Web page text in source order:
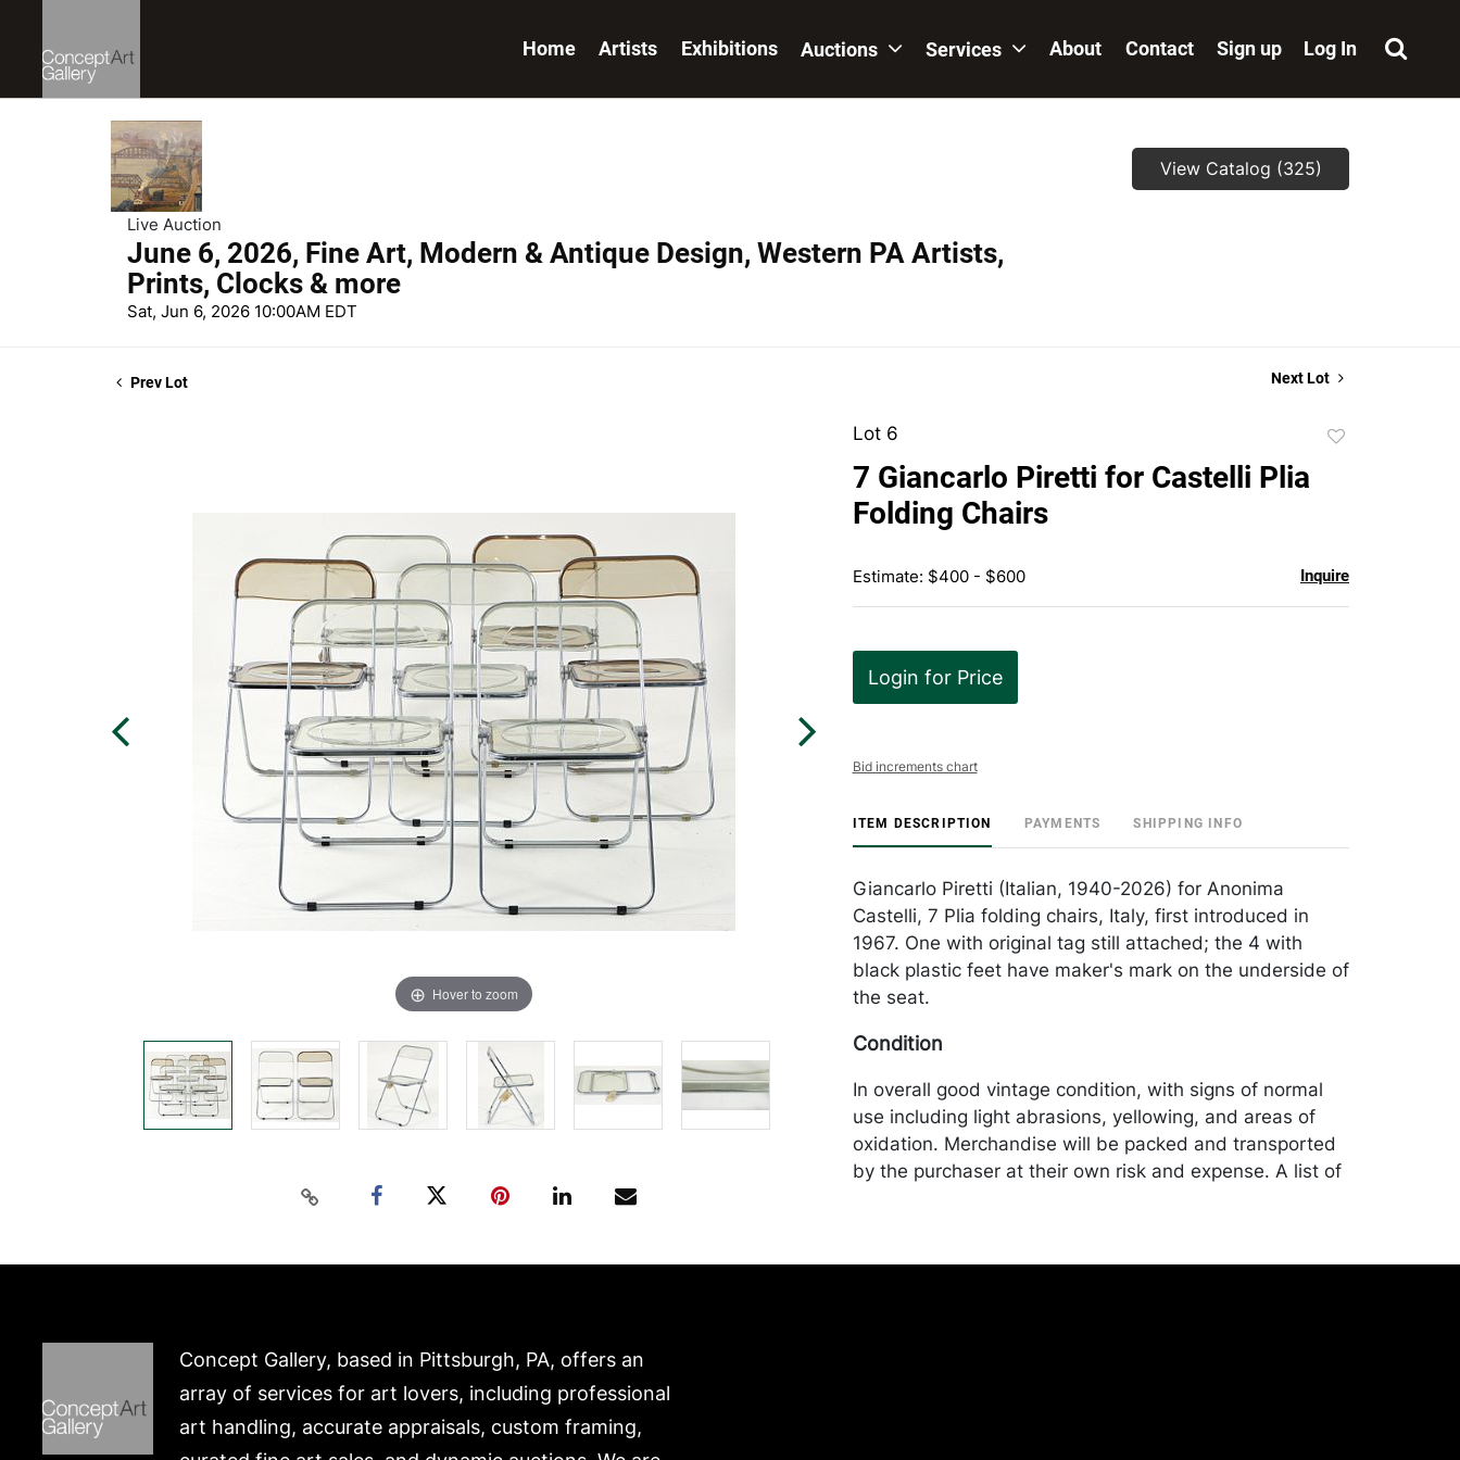
Home Artists Exhibitions Auctions Services About Contact Sign up Log In
Live Auction
June 6, 2026, Fine Art, Modern & Antique Design, Western PA Artists,
Prints, Clocks & more
Sat, Jun 6, 2026 10:00AM EDT
View Catalog (325)
Prev Lot Next Lot
Hover to zoom
Lot 6
7 Giancarlo Piretti for Castelli Plia
Folding Chairs
Estimate: $400 - $600 Inquire
Login for Price
Bid increments chart
ITEM DESCRIPTION PAYMENTS SHIPPING INFO
Giancarlo Piretti (Italian, 1940-2026) for Anonima
Castelli, 7 Plia folding chairs, Italy, first introduced in
1967. One with original tag still attached; the 4 with
black plastic feet have maker's mark on the underside of
the seat.
Condition
In overall good vintage condition, with signs of normal
use including light abrasions, yellowing, and areas of
oxidation. Merchandise will be packed and transported
by the purchaser at their own risk and expense. A list of
Concept Gallery, based in Pittsburgh, PA, offers an
array of services for art lovers, including professional
art handling, accurate appraisals, custom framing,